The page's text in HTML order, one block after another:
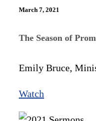
March 7, 2021
The Season of
Emily Bruce,
Watch